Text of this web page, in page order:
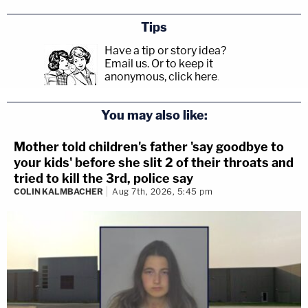
Tips
Have a tip or story idea?
Email us. Or to keep it
anonymous, click here.
You may also like:
Mother told children's father 'say goodbye to
your kids' before she slit 2 of their throats and
tried to kill the 3rd, police say
COLIN KALMBACHER Aug 7th, 2026, 5:45 pm